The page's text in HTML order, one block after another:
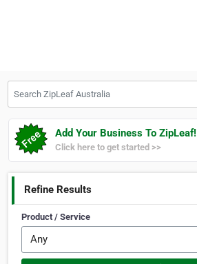
Add Your Business To ZipLeaf!
Click here to get started >>
Refine Results
Product / Service